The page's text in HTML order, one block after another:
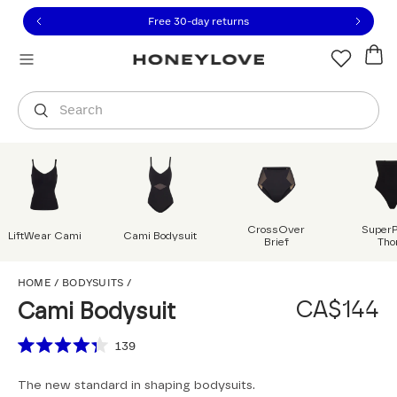
to view our Accessibility Statement or contact us
to content
Free 30-day returns
Search
Orders are shipped from
LiftWear Cami Cami Bodysuit
CrossOver
Brief
HOME / BODYSUITS /
Cami Bodysuit
CA$144
Scroll to reviews
out
139
The new standard in shaping bodysuits.